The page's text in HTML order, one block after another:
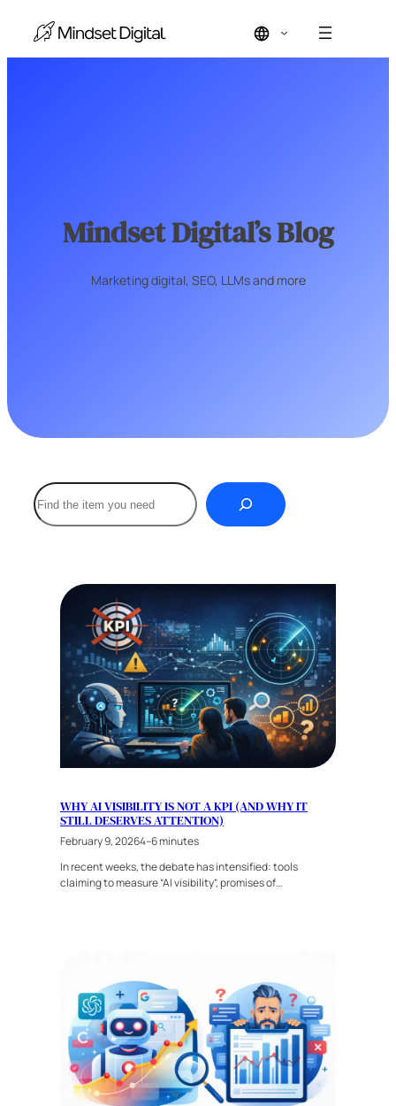
Mindset Digital’s Blog
Marketing digital, SEO, LLMs and more
Buscar
WHY AI VISIBILITY IS NOT A KPI (AND WHY IT
STILL DESERVES ATTENTION)
February 9, 20264–6 minutes
In recent weeks, the debate has intensified: tools
claiming to measure “AI visibility”, promises of…